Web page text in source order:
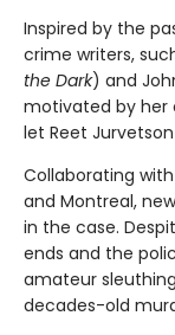
Inspired by the
crime writers,
the Dark) and
motivated by her
let Reet
Collaborating
and Montreal,
in the case.
ends and the
amateur
decades-old